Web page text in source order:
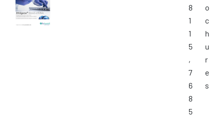
8
1
1
5
,
7
6
8
5
o
c
h
u
r
e
s